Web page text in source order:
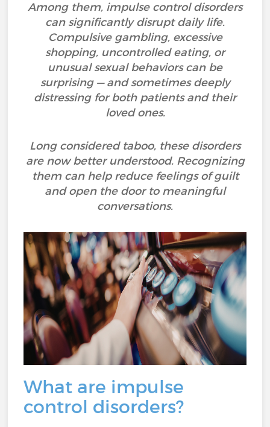
Among them, impulse control disorders
can significantly disrupt daily life.
Compulsive gambling, excessive
shopping, uncontrolled eating, or
unusual sexual behaviors can be
surprising — and sometimes deeply
distressing for both patients and their
loved ones.
Long considered taboo, these disorders
are now better understood. Recognizing
them can help reduce feelings of guilt
and open the door to meaningful
conversations.
What are impulse
control disorders?